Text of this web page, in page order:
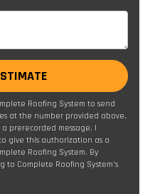
Roofing System to send
at the number provided above,
prerecorded message. I
give this authorization as a
Roofing System. By
to Complete Roofing System's